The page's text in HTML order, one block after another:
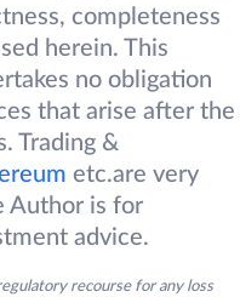
completeness
herein. This
no obligation
that arise after the
Trading &
etc.are very
Author is for
advice.
recourse for any loss